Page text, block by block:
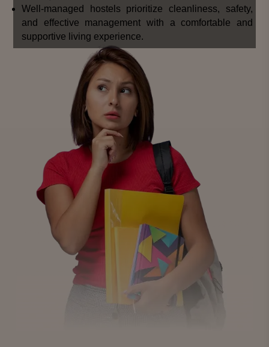
Well-managed hostels prioritize cleanliness, safety,
and effective management with a comfortable and
supportive living experience.